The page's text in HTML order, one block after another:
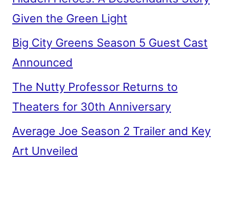
Given the Green Light
Big City Greens Season 5 Guest Cast
Announced
The Nutty Professor Returns to
Theaters for 30th Anniversary
Average Joe Season 2 Trailer and Key
Art Unveiled